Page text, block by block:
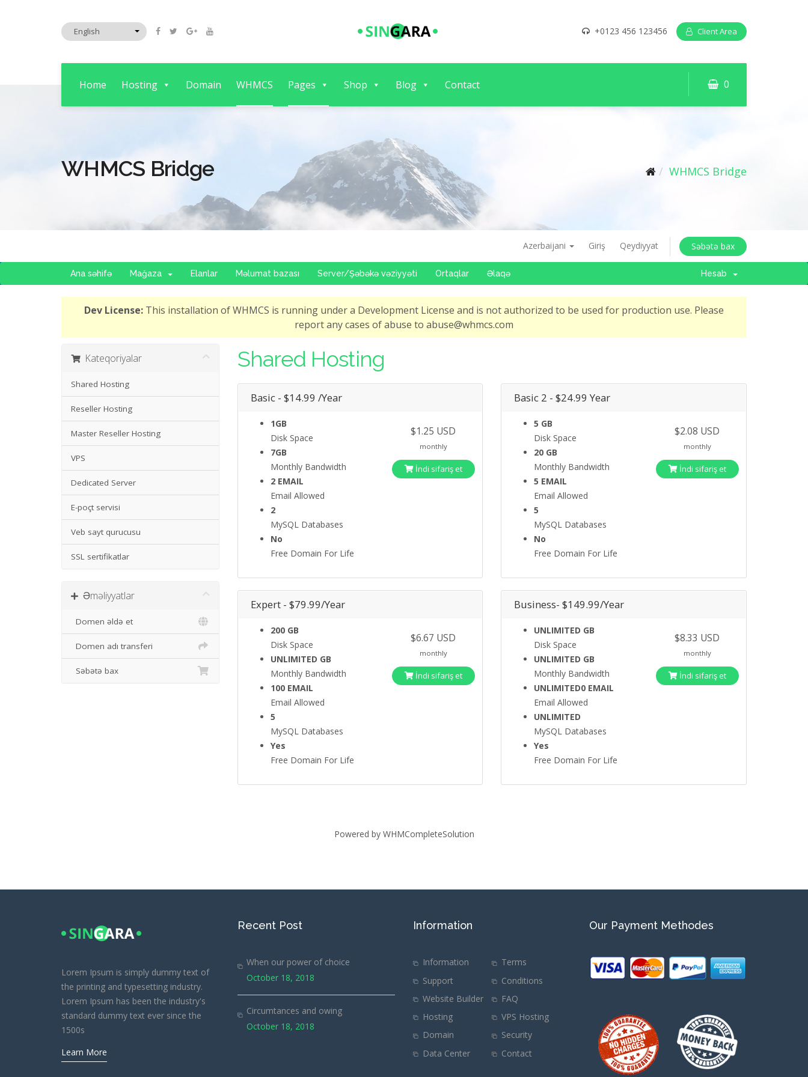
+0123 456 123456 Client Area
0
Home Hosting Domain WHMCS Pages Shop Blog Contact
WHMCS Bridge WHMCS Bridge
Azerbaijani Giriş Qeydiyyat Səbətə bax
Ana səhifə Mağaza Elanlar Məlumat bazası Server/Şəbəkə vəziyyəti Ortaqlar Əlaqə Hesab
Dev License: This installation of WHMCS is running under a Development License and is not authorized to be used for production use. Please
report any cases of abuse to abuse@whmcs.com
Kateqoriyalar
Shared Hosting
Reseller Hosting
Master Reseller Hosting
VPS
Dedicated Server
E-poçt servisi
Veb sayt qurucusu
SSL sertifikatlar
Əməliyyatlar
Domen əldə et
Domen adı transferi
Səbətə bax
Shared Hosting
Basic - $14.99 /Year
1GB
Disk Space
7GB
Monthly Bandwidth
2 EMAIL
Email Allowed
2
MySQL Databases
No
Free Domain For Life
$1.25 USD
monthly
İndi sifariş et
Basic 2 - $24.99 Year
5 GB
Disk Space
20 GB
Monthly Bandwidth
5 EMAIL
Email Allowed
5
MySQL Databases
No
Free Domain For Life
$2.08 USD
monthly
İndi sifariş et
Expert - $79.99/Year
200 GB
Disk Space
UNLIMITED GB
Monthly Bandwidth
100 EMAIL
Email Allowed
5
MySQL Databases
Yes
Free Domain For Life
$6.67 USD
monthly
İndi sifariş et
Business- $149.99/Year
UNLIMITED GB
Disk Space
UNLIMITED GB
Monthly Bandwidth
UNLIMITED0 EMAIL
Email Allowed
UNLIMITED
MySQL Databases
Yes
Free Domain For Life
$8.33 USD
monthly
İndi sifariş et
Powered by WHMCompleteSolution
Lorem Ipsum is simply dummy text of
the printing and typesetting industry.
Lorem Ipsum has been the industry's
standard dummy text ever since the
1500s
Learn More
Recent Post
When our power of choice
October 18, 2018
Circumtances and owing
October 18, 2018
Information
Information
Terms
Support
Conditions
Website Builder
FAQ
Hosting
VPS Hosting
Domain
Security
Data Center
Contact
Our Payment Methodes